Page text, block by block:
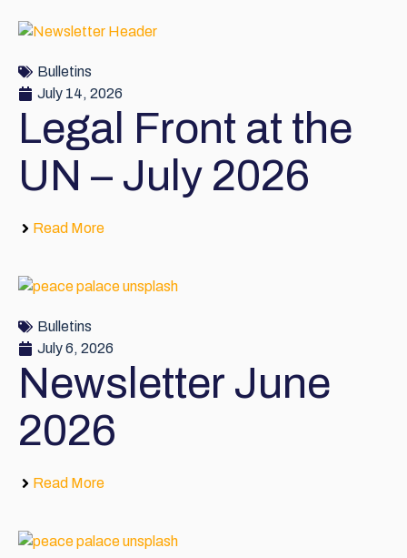
Bulletins
July 14, 2026
Legal Front at the
UN – July 2026
Read More
Bulletins
July 6, 2026
Newsletter June
2026
Read More